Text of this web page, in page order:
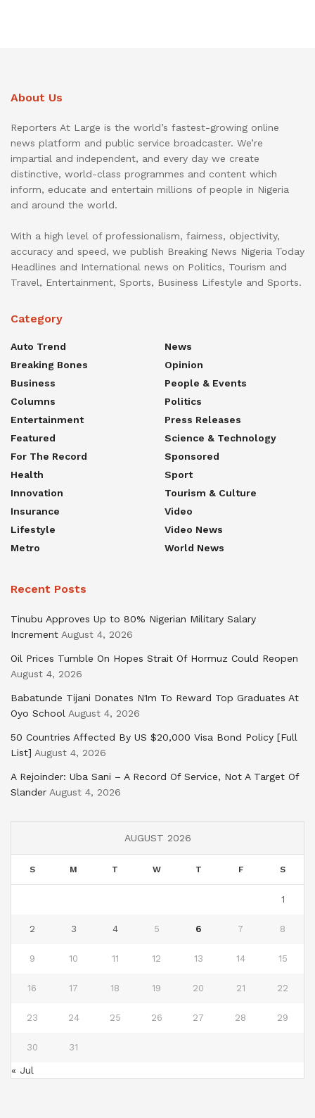
About Us
Reporters At Large is the world’s fastest-growing online
news platform and public service broadcaster. We’re
impartial and independent, and every day we create
distinctive, world-class programmes and content which
inform, educate and entertain millions of people in Nigeria
and around the world.
With a high level of professionalism, fairness, objectivity,
accuracy and speed, we publish Breaking News Nigeria Today
Headlines and International news on Politics, Tourism and
Travel, Entertainment, Sports, Business Lifestyle and Sports.
Category
Auto Trend
Breaking Bones
Business
Columns
Entertainment
Featured
For The Record
Health
Innovation
Insurance
Lifestyle
Metro
News
Opinion
People & Events
Politics
Press Releases
Science & Technology
Sponsored
Sport
Tourism & Culture
Video
Video News
World News
Recent Posts
Tinubu Approves Up to 80% Nigerian Military Salary
Increment August 4, 2026
Oil Prices Tumble On Hopes Strait Of Hormuz Could Reopen
August 4, 2026
Babatunde Tijani Donates N1m To Reward Top Graduates At
Oyo School August 4, 2026
50 Countries Affected By US $20,000 Visa Bond Policy [Full
List] August 4, 2026
A Rejoinder: Uba Sani – A Record Of Service, Not A Target Of
Slander August 4, 2026
AUGUST 2026
S M T W T F S
1
2 3 4 5 6 7 8
9 10 11 12 13 14 15
16 17 18 19 20 21 22
23 24 25 26 27 28 29
30 31
« Jul